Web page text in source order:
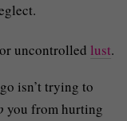
uncontrolled lust.
isn’t trying to
you from hurting